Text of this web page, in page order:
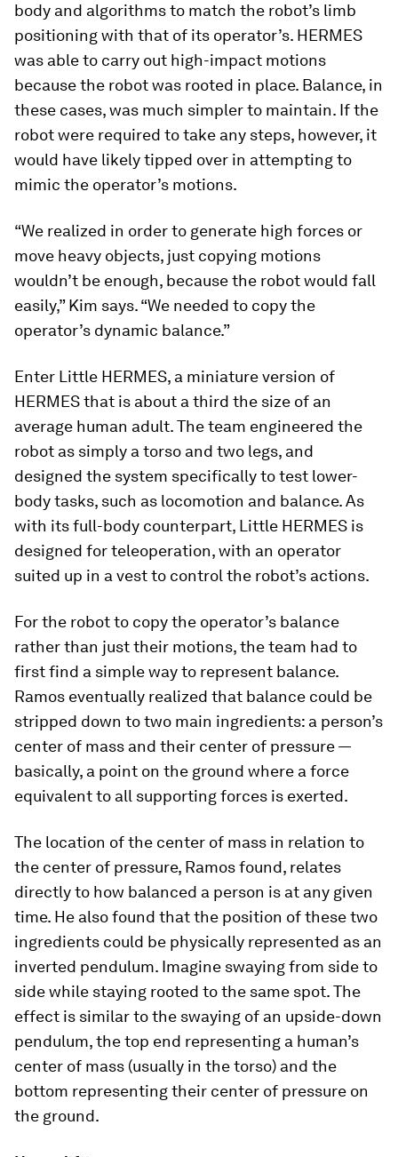
body and algorithms to match the robot’s limb
positioning with that of its operator’s. HERMES
was able to carry out high-impact motions
because the robot was rooted in place. Balance, in
these cases, was much simpler to maintain. If the
robot were required to take any steps, however, it
would have likely tipped over in attempting to
mimic the operator’s motions.
“We realized in order to generate high forces or
move heavy objects, just copying motions
wouldn’t be enough, because the robot would fall
easily,” Kim says. “We needed to copy the
operator’s dynamic balance.”
Enter Little HERMES, a miniature version of
HERMES that is about a third the size of an
average human adult. The team engineered the
robot as simply a torso and two legs, and
designed the system specifically to test lower-
body tasks, such as locomotion and balance. As
with its full-body counterpart, Little HERMES is
designed for teleoperation, with an operator
suited up in a vest to control the robot’s actions.
For the robot to copy the operator’s balance
rather than just their motions, the team had to
first find a simple way to represent balance.
Ramos eventually realized that balance could be
stripped down to two main ingredients: a person’s
center of mass and their center of pressure —
basically, a point on the ground where a force
equivalent to all supporting forces is exerted.
The location of the center of mass in relation to
the center of pressure, Ramos found, relates
directly to how balanced a person is at any given
time. He also found that the position of these two
ingredients could be physically represented as an
inverted pendulum. Imagine swaying from side to
side while staying rooted to the same spot. The
effect is similar to the swaying of an upside-down
pendulum, the top end representing a human’s
center of mass (usually in the torso) and the
bottom representing their center of pressure on
the ground.